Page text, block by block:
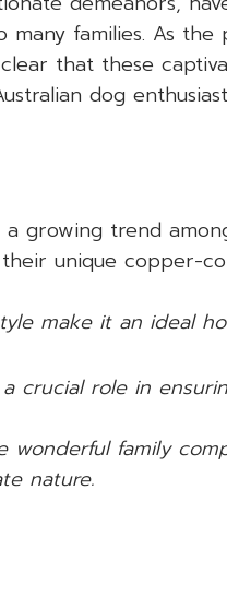
many families. As
that these
dog
growing trend
unique copper-
make it an ideal
crucial role in
wonderful family
nature.